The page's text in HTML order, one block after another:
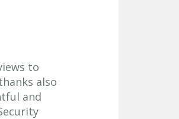
to
also
and